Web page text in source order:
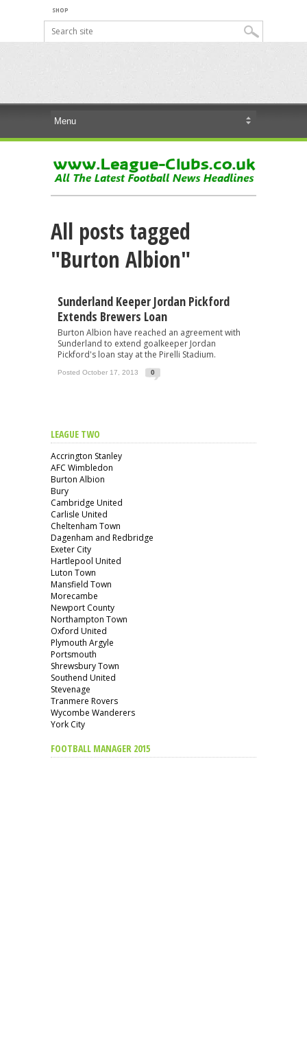
SHOP
All posts tagged
"Burton Albion"
Sunderland Keeper Jordan Pickford
Extends Brewers Loan
Burton Albion have reached an agreement with
Sunderland to extend goalkeeper Jordan
Pickford's loan stay at the Pirelli Stadium.
Posted October 17, 2013 0
LEAGUE TWO
Accrington Stanley
AFC Wimbledon
Burton Albion
Bury
Cambridge United
Carlisle United
Cheltenham Town
Dagenham and Redbridge
Exeter City
Hartlepool United
Luton Town
Mansfield Town
Morecambe
Newport County
Northampton Town
Oxford United
Plymouth Argyle
Portsmouth
Shrewsbury Town
Southend United
Stevenage
Tranmere Rovers
Wycombe Wanderers
York City
FOOTBALL MANAGER 2015